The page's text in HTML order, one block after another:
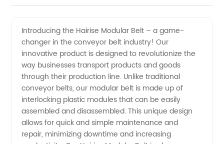
Modular
Belt
Manufacturer
in China:
Introducing the Hairise Modular Belt – a game-
changer in the conveyor belt industry! Our
innovative product is designed to revolutionize the
way businesses transport products and goods
through their production line. Unlike traditional
conveyor belts, our modular belt is made up of
interlocking plastic modules that can be easily
assembled and disassembled. This unique design
allows for quick and simple maintenance and
repair, minimizing downtime and increasing